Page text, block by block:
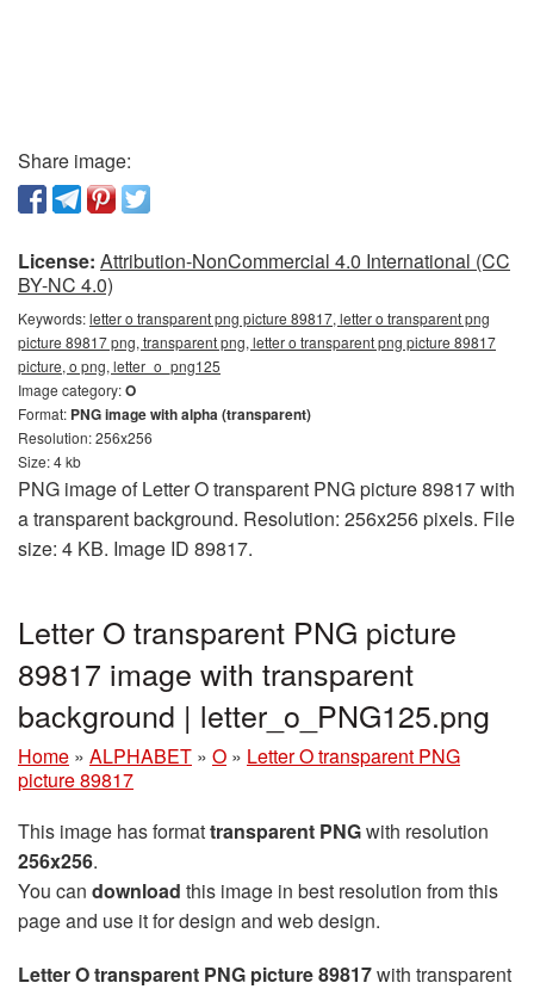
Share image:
License: Attribution-NonCommercial 4.0 International (CC
BY-NC 4.0)
Keywords:letter o transparent png picture 89817, letter o transparent png
picture 89817 png, transparent png, letter o transparent png picture 89817
picture, o png, letter_o_png125
Image category:O
Format: PNG image with alpha (transparent)
Resolution: 256x256
Size: 4 kb
PNG image of Letter O transparent PNG picture 89817 with
a transparent background. Resolution: 256x256 pixels. File
size: 4 KB. Image ID 89817.
Letter O transparent PNG picture
89817 image with transparent
background | letter_o_PNG125.png
Home » ALPHABET » O » Letter O transparent PNG
picture 89817
This image has formattransparent PNGwith resolution
256x256.
You can download this image in best resolution from this
page and use it for design and web design.
Letter O transparent PNG picture 89817with transparent